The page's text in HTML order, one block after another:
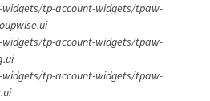
tp-account-widgets/tpaw-
tp-account-widgets/tpaw-
tp-account-widgets/tpaw-